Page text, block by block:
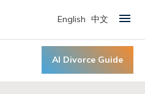
AI Divorce Guide
English 中文 Primary Menu